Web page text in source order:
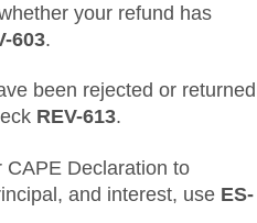
your refund has
603.
been rejected or returned
REV-613.
CAPE Declaration to
and interest, use ES-